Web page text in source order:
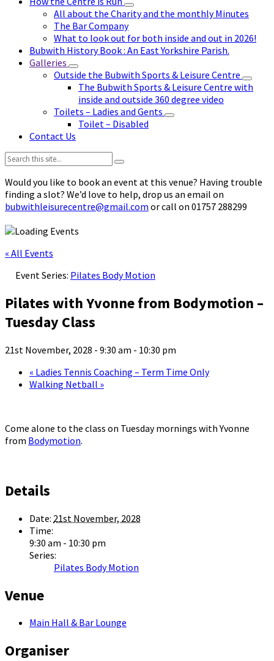
All about the Charity and the monthly Minutes
The Bar Company
What to look out for both inside and out in 2026!
Bubwith History Book : An East Yorkshire Parish.
Galleries
Outside the Bubwith Sports & Leisure Centre
The Bubwith Sports & Leisure Centre with
inside and outside 360 degree video
Toilets – Ladies and Gents
Toilet – Disabled
Contact Us
Search:
Would you like to book an event at this venue? Having trouble
finding a slot? We’d love to help, drop us an email on
bubwithleisurecentre@gmail.com or call on 01757 288299
« All Events
Event Series: Pilates Body Motion
Pilates with Yvonne from Bodymotion –
Tuesday Class
21st November, 2028 - 9:30 am - 10:30 pm
« Ladies Tennis Coaching – Term Time Only
Walking Netball »
Come alone to the class on Tuesday mornings with Yvonne
from Bodymotion.
Details
Date: 21st November, 2028
Time:
9:30 am - 10:30 pm
Series:
Pilates Body Motion
Venue
Main Hall & Bar Lounge
Organiser